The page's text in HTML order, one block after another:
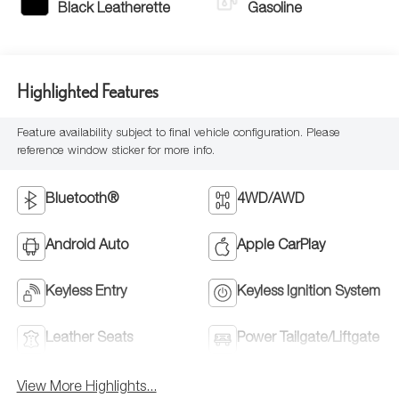
Black Leatherette Gasoline
Highlighted Features
Feature availability subject to final vehicle configuration. Please
reference window sticker for more info.
Bluetooth® 4WD/AWD
Android Auto Apple CarPlay
Keyless Entry Keyless Ignition System
Leather Seats Power Tailgate/Liftgate
View More Highlights...